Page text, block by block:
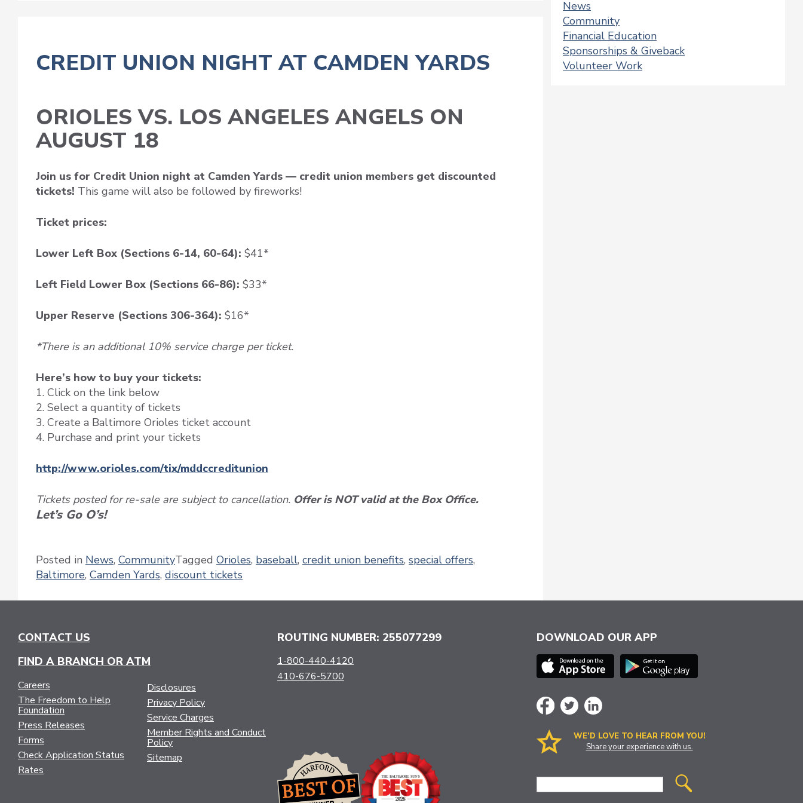
CREDIT UNION NIGHT AT CAMDEN YARDS
ORIOLES VS. LOS ANGELES ANGELS ON
AUGUST 18
Join us for Credit Union night at Camden Yards — credit union members get discounted
tickets! This game will also be followed by fireworks!
Ticket prices:
Lower Left Box (Sections 6-14, 60-64): $41*
Left Field Lower Box (Sections 66-86): $33*
Upper Reserve (Sections 306-364): $16*
*There is an additional 10% service charge per ticket.
Here’s how to buy your tickets:
1. Click on the link below
2. Select a quantity of tickets
3. Create a Baltimore Orioles ticket account
4. Purchase and print your tickets
http://www.orioles.com/tix/mddccreditunion
Tickets posted for re-sale are subject to cancellation. Offer is NOT valid at the Box Office.
Let’s Go O’s!
Posted in News, CommunityTagged Orioles, baseball, credit union benefits, special offers,
Baltimore, Camden Yards, discount tickets
News
Community
Financial Education
Sponsorships & Giveback
Volunteer Work
CONTACT US
FIND A BRANCH OR ATM
Careers
The Freedom to Help
Foundation
Press Releases
Forms
Check Application Status
Rates
Disclosures
Privacy Policy
Service Charges
Member Rights and Conduct
Policy
Sitemap
ROUTING NUMBER: 255077299
1-800-440-4120
410-676-5700
DOWNLOAD OUR APP
WE’D LOVE TO HEAR FROM YOU!
Share your experience with us.
Site